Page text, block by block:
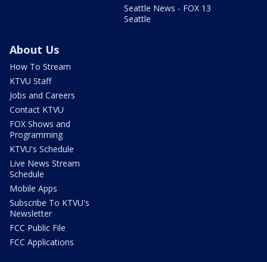
Seattle News - FOX 13
Seattle
About Us
How To Stream
KTVU Staff
Jobs and Careers
Contact KTVU
FOX Shows and
Programming
KTVU's Schedule
Live News Stream
Schedule
Mobile Apps
Subscribe To KTVU's
Newsletter
FCC Public File
FCC Applications